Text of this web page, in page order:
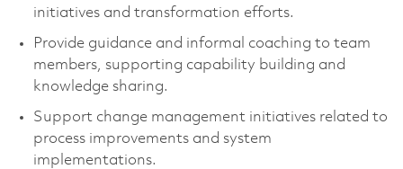
initiatives and transformation efforts.
Provide guidance and informal coaching to team
members, supporting capability building and
knowledge sharing.
Support change management initiatives related to
process improvements and system
implementations.